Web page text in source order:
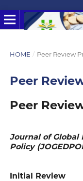
HOME / Peer Review
Peer
Peer
Journal of Global
Policy
Initial Review